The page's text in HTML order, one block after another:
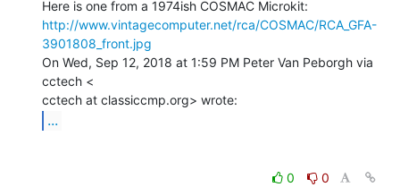
http://www.vintagecomputer.net/rca/COSMAC/RCA_GFA-
3901808_front.jpg
On Wed, Sep 12, 2018 at 1:59 PM Peter Van Peborgh via
cctech <
...
0
0